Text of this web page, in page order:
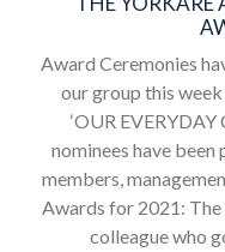
Award Ceremonies
our group this
‘OUR
nominees have
members,
Awards for 2021:
colleague who